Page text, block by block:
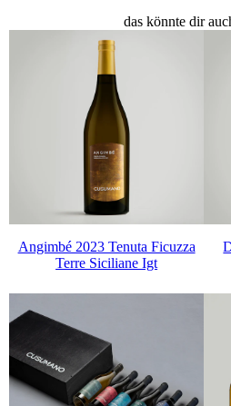
das könnte dir
Angimbé 2023 Tenuta Ficuzza
Terre Siciliane Igt